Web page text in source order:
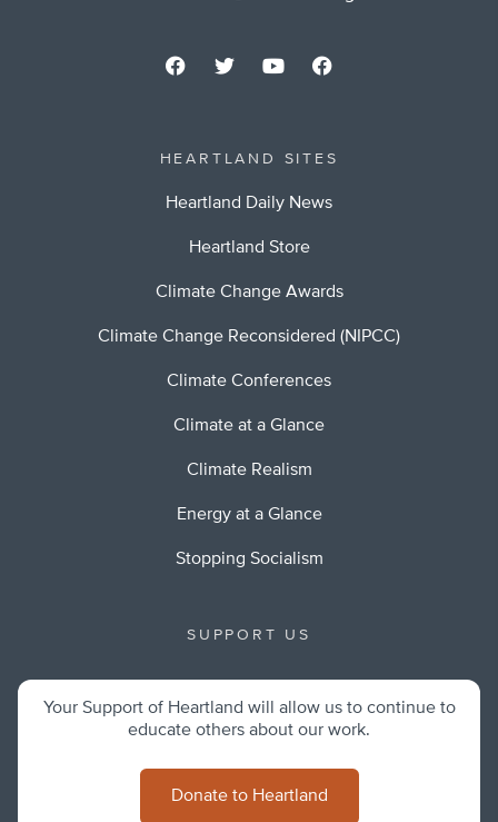
HEARTLAND SITES
Heartland Daily News
Heartland Store
Climate Change Awards
Climate Change Reconsidered (NIPCC)
Climate Conferences
Climate at a Glance
Climate Realism
Energy at a Glance
Stopping Socialism
SUPPORT US
Your Support of Heartland will allow us to continue to
educate others about our work.
Donate to Heartland